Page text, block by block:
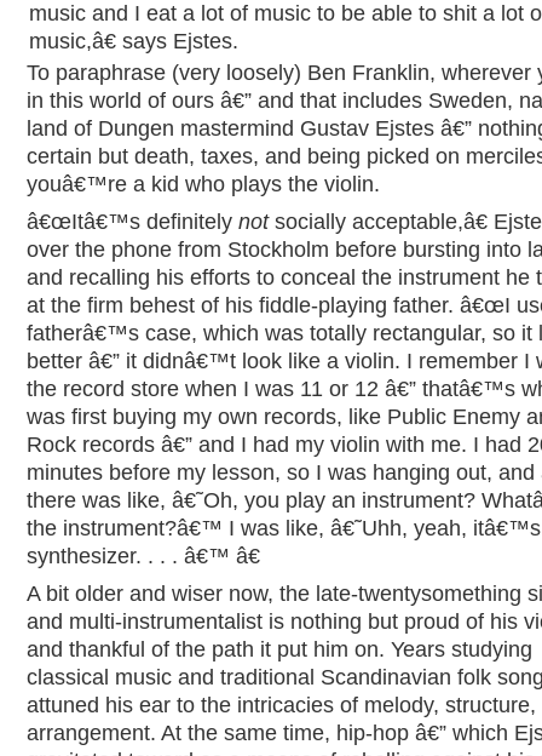
music and I eat a lot of music to be able to shit a lot
music,â€ says Ejstes.
To paraphrase (very loosely) Ben Franklin, wherever
in this world of ours â€” and that includes Sweden,
land of Dungen mastermind Gustav Ejstes â€”
certain but death, taxes, and being picked on
youâ€™re a kid who plays the violin.
â€œItâ€™s definitely notsocially acceptable,â€
over the phone from Stockholm before bursting into
and recalling his efforts to conceal the instrument he
at the firm behest of his fiddle-playing father. â€œI
fatherâ€™s case, which was totally rectangular, so it
better â€” it didnâ€™t look like a violin. I remember I
the record store when I was 11 or 12 â€” thatâ€™s
was first buying my own records, like Public Enemy
Rock records â€” and I had my violin with me. I had
minutes before my lesson, so I was hanging out, and
there was like, â€˜Oh, you play an instrument?
the instrument?â€™ I was like, â€˜Uhh, yeah,
synthesizer. . . . â€™ â€
A bit older and wiser now, the late-twentysomething
and multi-instrumentalist is nothing but proud of his
and thankful of the path it put him on. Years studying
classical music and traditional Scandinavian folk
attuned his ear to the intricacies of melody, structure,
arrangement. At the same time, hip-hop â€” which